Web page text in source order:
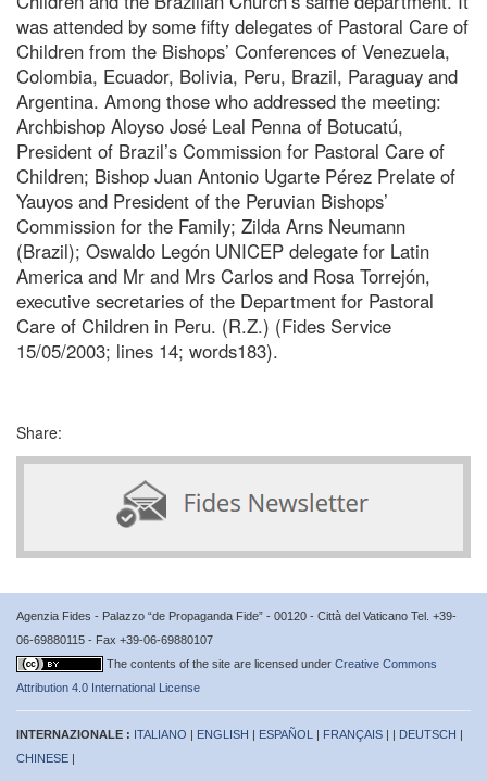
was attended by some fifty delegates of Pastoral Care of
Children from the Bishops’ Conferences of Venezuela,
Colombia, Ecuador, Bolivia, Peru, Brazil, Paraguay and
Argentina. Among those who addressed the meeting:
Archbishop Aloyso José Leal Penna of Botucatú,
President of Brazil’s Commission for Pastoral Care of
Children; Bishop Juan Antonio Ugarte Pérez Prelate of
Yauyos and President of the Peruvian Bishops’
Commission for the Family; Zilda Arns Neumann
(Brazil); Oswaldo Legón UNICEP delegate for Latin
America and Mr and Mrs Carlos and Rosa Torrejón,
executive secretaries of the Department for Pastoral
Care of Children in Peru. (R.Z.) (Fides Service
15/05/2003; lines 14; words183).
Share:
Agenzia Fides - Palazzo “de Propaganda Fide” - 00120 - Città del Vaticano Tel. +39-
06-69880115 - Fax +39-06-69880107
The contents of the site are licensed under Creative Commons
Attribution 4.0 International License
INTERNAZIONALE : ITALIANO | ENGLISH | ESPAÑOL | FRANÇAIS | | DEUTSCH |
CHINESE |